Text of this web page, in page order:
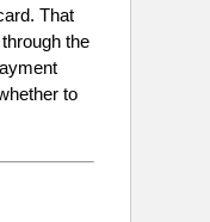
That
the
to